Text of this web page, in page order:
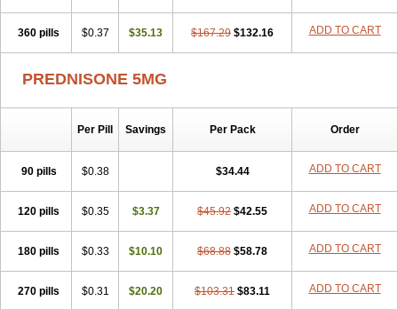
360 pills $0.37 $35.13 $167.29 $132.16 ADD TO CART
PREDNISONE 5MG
Per Pill Savings Per Pack Order
90 pills $0.38 $34.44 ADD TO CART
120 pills $0.35 $3.37 $45.92 $42.55 ADD TO CART
180 pills $0.33 $10.10 $68.88 $58.78 ADD TO CART
270 pills $0.31 $20.20 $103.31 $83.11 ADD TO CART